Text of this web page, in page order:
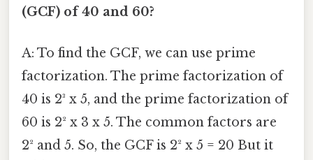
(GCF) of 40 and 60?
A: To find the GCF, we can use prime
factorization. The prime factorization of
40 is 2³ x 5, and the prime factorization of
60 is 2² x 3 x 5. The common factors are
2² and 5. So, the GCF is 2² x 5 = 20 But it